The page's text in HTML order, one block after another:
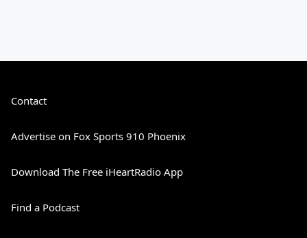
Contact
Advertise on Fox Sports 910 Phoenix
Download The Free iHeartRadio App
Find a Podcast